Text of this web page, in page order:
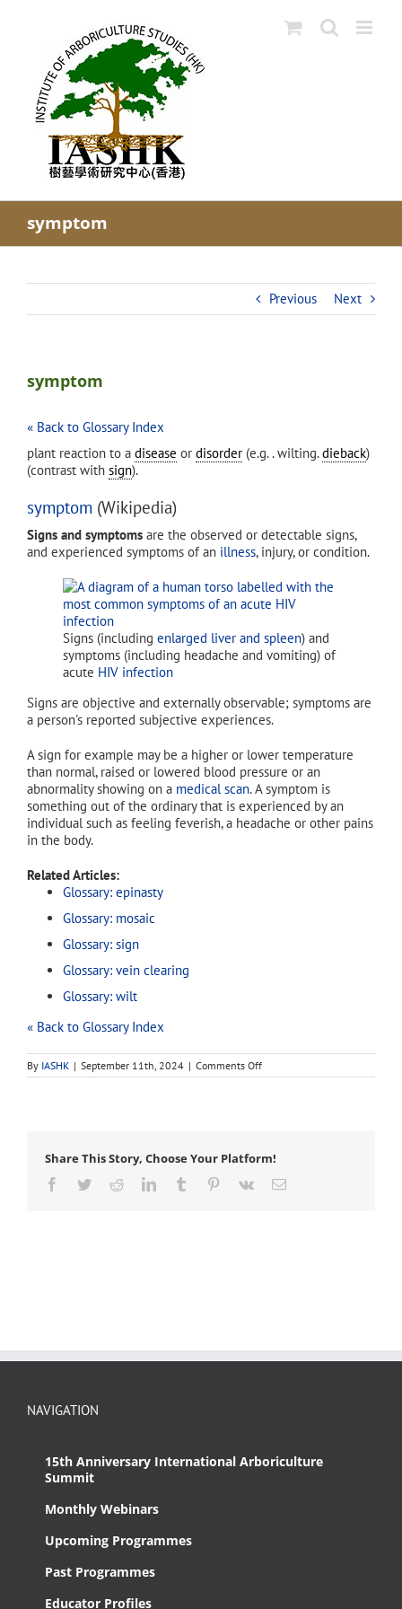
symptom
Previous Next
symptom
« Back to Glossary Index
plant reaction to a disease or disorder (e.g. . wilting.dieback)
(contrast with sign).
symptom (Wikipedia)
Signs and symptoms are the observed or detectable signs,
and experienced symptoms of an illness, injury, or condition.
Signs (including enlarged liver and spleen) and
symptoms (including headache and vomiting) of
acute HIV infection
Signs are objective and externally observable; symptoms are
a person's reported subjective experiences.
A sign for example may be a higher or lower temperature
than normal, raised or lowered blood pressure or an
abnormality showing on a medical scan. A symptom is
something out of the ordinary that is experienced by an
individual such as feeling feverish, a headache or other pains
in the body.
Related Articles:
Glossary: epinasty
Glossary: mosaic
Glossary: sign
Glossary: vein clearing
Glossary: wilt
« Back to Glossary Index
By IASHK | September 11th, 2024 | Comments Offon
symptom
Share This Story, Choose Your Platform!
Facebook
TwitterRedditLinkedInTumblr Pinterest
Vk Email
NAVIGATION
15th Anniversary International Arboriculture
Summit
Monthly Webinars
Upcoming Programmes
Past Programmes
Educator Profiles